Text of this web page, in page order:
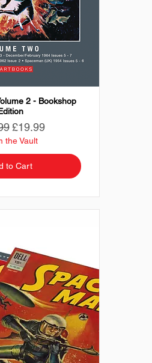
2 - Bookshop
Price
Sale Price
£19.99
the Vault
to Cart